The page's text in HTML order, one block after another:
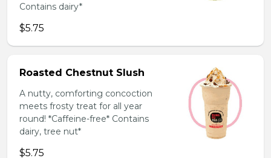
Contains dairy*
$5.75
Roasted Chestnut Slush
A nutty, comforting concoction
meets frosty treat for all year
round! *Caffeine-free* Contains
dairy, tree nut*
$5.75